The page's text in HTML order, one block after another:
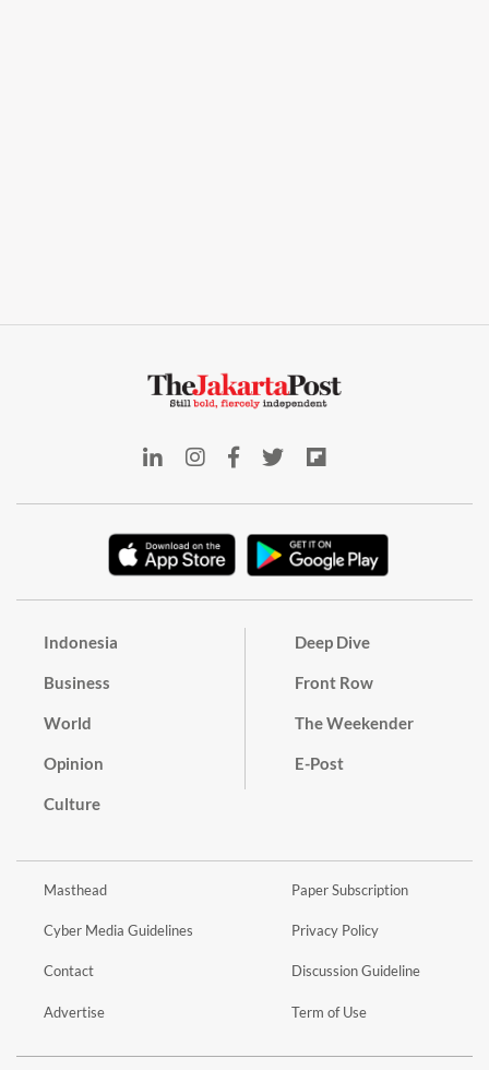
Indonesia
Business
World
Opinion
Culture
Deep Dive
Front Row
The Weekender
E-Post
Masthead
Cyber Media Guidelines
Contact
Advertise
Paper Subscription
Privacy Policy
Discussion Guideline
Term of Use